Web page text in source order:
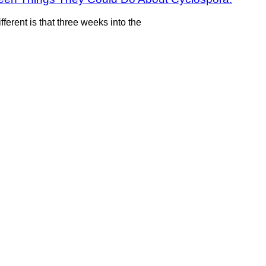
is that three weeks into the